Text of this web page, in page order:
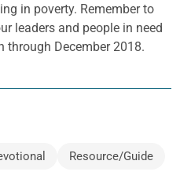
in poverty. Remember to
leaders and people in need
through December 2018.
Resource/Guide